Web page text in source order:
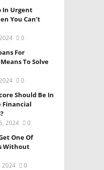
In Urgent
You Can’t
0
For
To Solve
0
Should Be In
Financial
2024 0
One Of
Without
2024 0